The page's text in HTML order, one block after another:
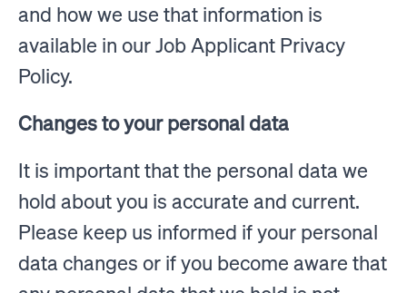
and how we use that information is
available in our Job Applicant Privacy
Policy.
Changes to your personal data
It is important that the personal data we
hold about you is accurate and current.
Please keep us informed if your personal
data changes or if you become aware that